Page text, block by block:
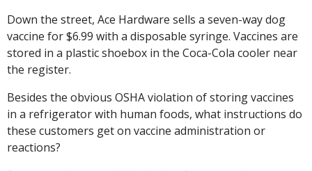
Down the street, Ace Hardware sells a seven-way dog
vaccine for $6.99 with a disposable syringe. Vaccines are
stored in a plastic shoebox in the Coca-Cola cooler near
the register.
Besides the obvious OSHA violation of storing vaccines
in a refrigerator with human foods, what instructions do
these customers get on vaccine administration or
reactions?